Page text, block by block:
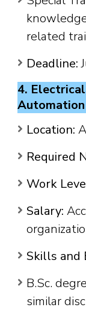
related
Deadline:
4.
Location:
Required
Work
Salary:
Skills and
B.Sc.
similar